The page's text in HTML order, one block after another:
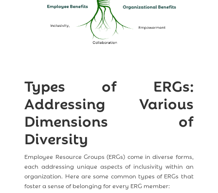
Types of ERGs:
Addressing Various
Dimensions of
Diversity
Employee Resource Groups (ERGs) come in diverse forms,
each addressing unique aspects of inclusivity within an
organization. Here are some common types of ERGs that
foster a sense of belonging for every ERG member: